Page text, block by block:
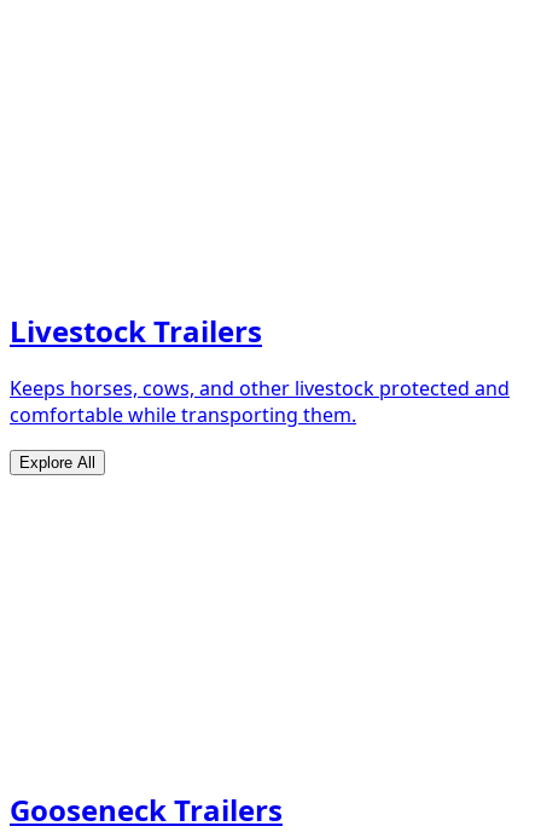
Livestock Trailers
Keeps horses, cows, and other livestock protected and
comfortable while transporting them.
Explore All
Gooseneck Trailers